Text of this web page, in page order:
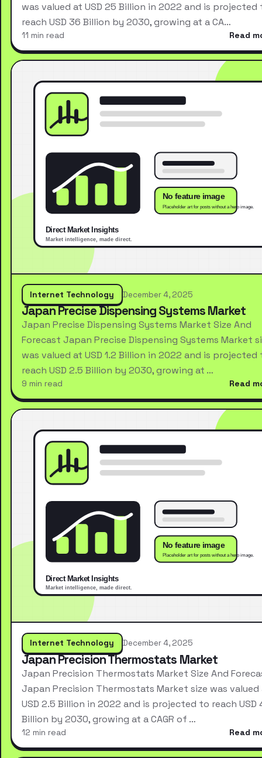
was valued at USD 25 Billion in 2022 and is projected
reach USD 36 Billion by 2030, growing at a CA…
11 min read Read
Internet Technology December 4, 2025
Japan Precise Dispensing Systems Market
Japan Precise Dispensing Systems Market Size And
Forecast Japan Precise Dispensing Systems Market
was valued at USD 1.2 Billion in 2022 and is projected
reach USD 2.5 Billion by 2030, growing at …
9 min read Read
Internet Technology December 4, 2025
Japan Precision Thermostats Market
Japan Precision Thermostats Market Size And
Japan Precision Thermostats Market size was valued
USD 2.5 Billion in 2022 and is projected to reach USD
Billion by 2030, growing at a CAGR of …
12 min read Read